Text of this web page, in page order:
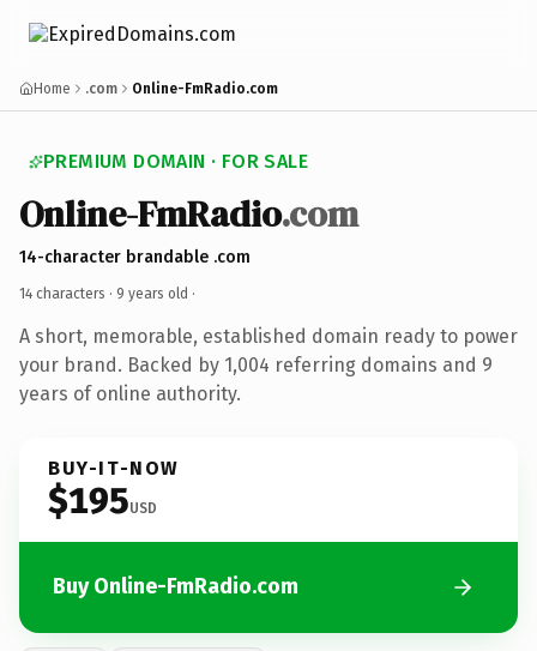
Home .com Online-FmRadio.com
PREMIUM DOMAIN · FOR SALE
Online-FmRadio.com
14-character brandable .com
14 characters · 9 years old ·
A short, memorable, established domain ready to power
your brand. Backed by 1,004 referring domains and 9
years of online authority.
BUY-IT-NOW
$195USD
Buy Online-FmRadio.com